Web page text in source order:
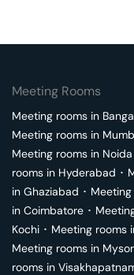
Meeting Rooms
Meeting rooms in
Meeting rooms in
Meeting rooms in Noida
rooms in Hyderabad ･
in Ghaziabad ･
in Coimbatore ･
Kochi ･ Meeting rooms
Meeting rooms in
rooms in